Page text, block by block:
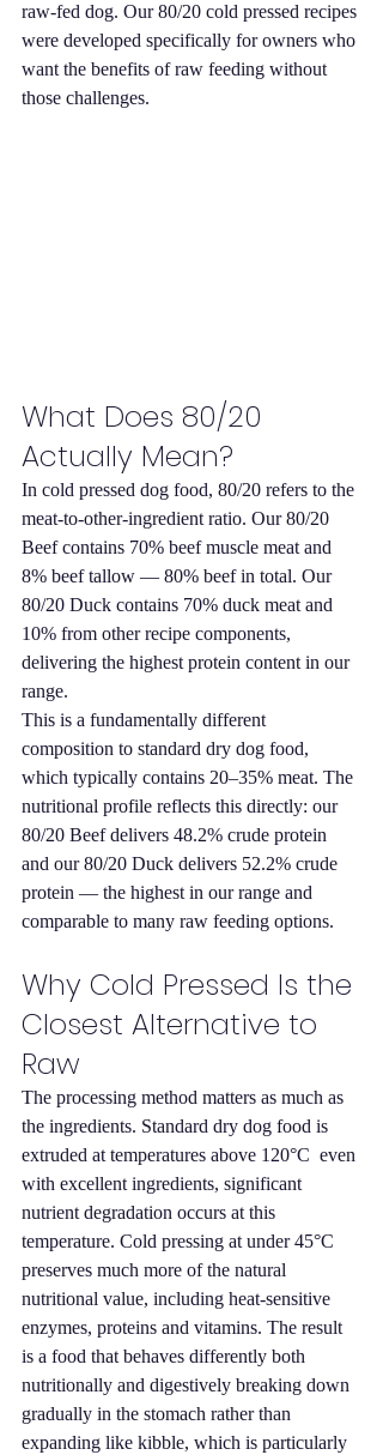
raw-fed dog. Our 80/20 cold pressed recipes
were developed specifically for owners who
want the benefits of raw feeding without
those challenges.
What Does 80/20
Actually Mean?
In cold pressed dog food, 80/20 refers to the
meat-to-other-ingredient ratio. Our 80/20
Beef contains 70% beef muscle meat and
8% beef tallow — 80% beef in total. Our
80/20 Duck contains 70% duck meat and
10% from other recipe components,
delivering the highest protein content in our
range.
This is a fundamentally different
composition to standard dry dog food,
which typically contains 20–35% meat. The
nutritional profile reflects this directly: our
80/20 Beef delivers 48.2% crude protein
and our 80/20 Duck delivers 52.2% crude
protein — the highest in our range and
comparable to many raw feeding options.
Why Cold Pressed Is the
Closest Alternative to
Raw
The processing method matters as much as
the ingredients. Standard dry dog food is
extruded at temperatures above 120°C  even
with excellent ingredients, significant
nutrient degradation occurs at this
temperature. Cold pressing at under 45°C
preserves much more of the natural
nutritional value, including heat-sensitive
enzymes, proteins and vitamins. The result
is a food that behaves differently both
nutritionally and digestively breaking down
gradually in the stomach rather than
expanding like kibble, which is particularly